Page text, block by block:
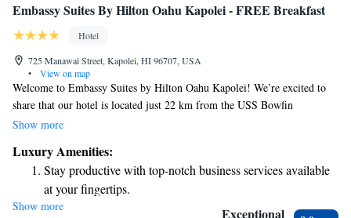
Embassy Suites By Hilton Oahu Kapolei - FREE Breakfast
Hotel
725 Manawai Street, Kapolei, HI 96707, USA
•
View on map
Welcome to Embassy Suites by Hilton Oahu Kapolei! We’re excited to
share that our hotel is located just 22 km from the USS Bowfin
Submarine Museum & Park. Here, you'll find comfortable
outdoor swimming pool and take advantage of convenient private
parking. Plus, we offer a complimentary breakfast to help you start your
day right! Whether you're traveling with family or friends, we’re here to
make your stay enjoyable and memorable.
Show more
Luxury Amenities:
Stay productive with top-notch business services available
at your fingertips.
Keep active with a range of sports and activities designed
Show more Exceptional